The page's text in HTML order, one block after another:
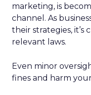
marketing, is
channel. As
their strategies,
relevant laws.
Even minor
fines and harm